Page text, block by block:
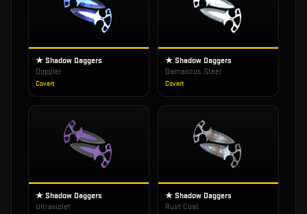
★ Shadow Daggers
Doppler
Covert
★ Shadow Daggers
Damascus Steel
Covert
★ Shadow Daggers
Ultraviolet
★ Shadow Daggers
Rust Coat